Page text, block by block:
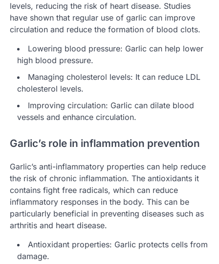
levels, reducing the risk of heart disease. Studies
have shown that regular use of garlic can improve
circulation and reduce the formation of blood clots.
Lowering blood pressure: Garlic can help lower
high blood pressure.
Managing cholesterol levels: It can reduce LDL
cholesterol levels.
Improving circulation: Garlic can dilate blood
vessels and enhance circulation.
Garlic’s role in inflammation prevention
Garlic’s anti-inflammatory properties can help reduce
the risk of chronic inflammation. The antioxidants it
contains fight free radicals, which can reduce
inflammatory responses in the body. This can be
particularly beneficial in preventing diseases such as
arthritis and heart disease.
Antioxidant properties: Garlic protects cells from
damage.